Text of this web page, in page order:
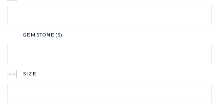
GEMSTONE(S)
SIZE